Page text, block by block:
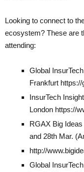
Looking to connect to
ecosystem? These are
attending:
Global
Frankfurt https://
InsurTech
London https://
RGAX Big
and 28th Mar.
http://
Global